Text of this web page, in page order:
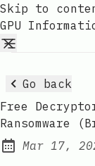
Skip to
GPU
Go back
Free
Ransomware
Published:
Mar 17,